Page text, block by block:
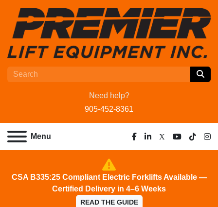
Need help?
905-452-8361
Menu
facebook
linkedin
x youtube
tiktok
CSA B335:25 Compliant Electric Forklifts Available —
Certified Delivery in 4–6 Weeks
READ THE GUIDE